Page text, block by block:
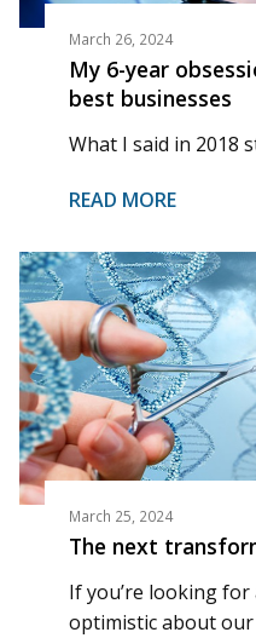
March 26, 2024
My 6-year
best businesses
What I said in 2018
READ MORE
March 25, 2024
The next
If you’re looking
optimistic about